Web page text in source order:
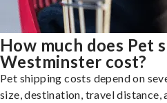
How much does Pet
Westminster cost?
Pet shipping costs depend on
size, destination, travel distance,